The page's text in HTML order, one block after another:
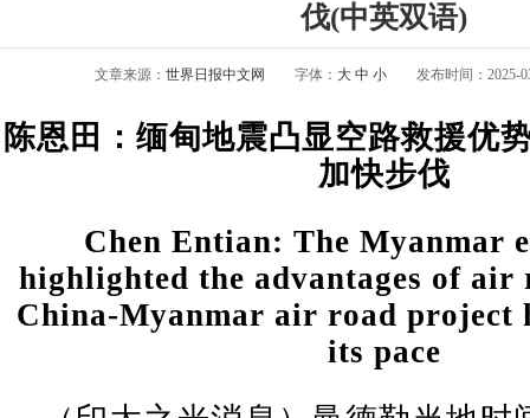
伐(中英双语)
文章来源： 世界日报中文网 字体： 大 中 小 发布时间：2025-
陈恩田：缅甸地震凸显空路救援优
加快步伐
Chen Entian: The Myanmar
highlighted the advantages of air
China-Myanmar air road project
its pace